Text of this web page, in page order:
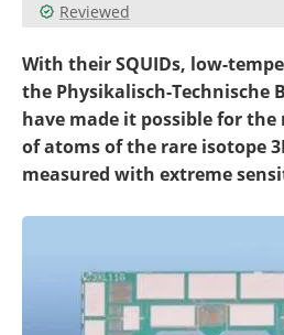
Reviewed
With their SQUIDs, low-
the Physikalisch-Technische
have made it possible for
of atoms of the rare isotope
measured with extreme